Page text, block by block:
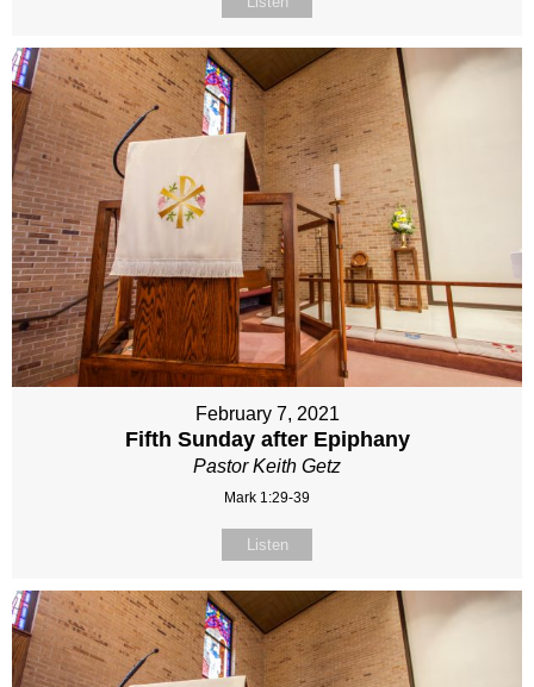
February 7, 2021
Fifth Sunday after Epiphany
Pastor Keith Getz
Mark 1:29-39
Listen